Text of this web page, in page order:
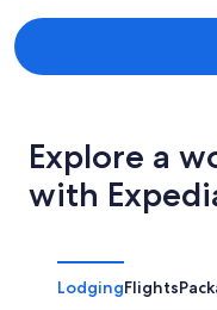
Explore a
with
LodgingFlights